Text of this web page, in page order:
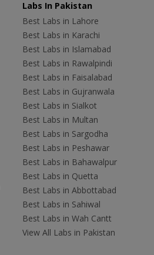
Labs In Pakistan
Best Labs in Lahore
Best Labs in Karachi
Best Labs in Islamabad
Best Labs in Rawalpindi
Best Labs in Faisalabad
Best Labs in Gujranwala
Best Labs in Sialkot
Best Labs in Multan
Best Labs in Sargodha
Best Labs in Peshawar
Best Labs in Bahawalpur
Best Labs in Quetta
Best Labs in Abbottabad
Best Labs in Sahiwal
Best Labs in Wah Cantt
View All Labs in Pakistan